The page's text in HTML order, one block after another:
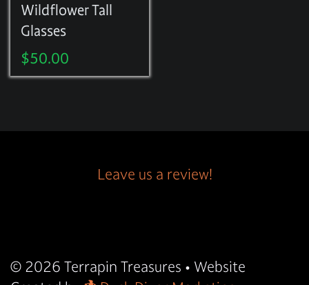
Wildflower Tall
Glasses
$50.00
Leave us a review!
© 2026 Terrapin Treasures • Website